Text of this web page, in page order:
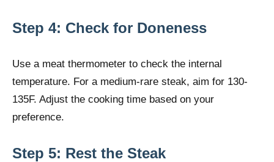
Step 4: Check for Doneness
Use a meat thermometer to check the internal
temperature. For a medium-rare steak, aim for 130-
135F. Adjust the cooking time based on your
preference.
Step 5: Rest the Steak